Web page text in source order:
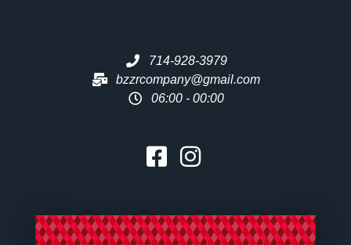
714-928-3979
bzzrcompany@gmail.com
06:00 - 00:00